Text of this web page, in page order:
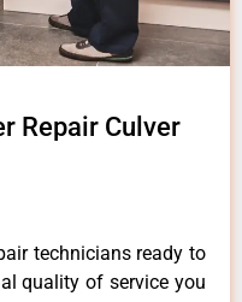
Repair Culver
technicians ready to
quality of service you